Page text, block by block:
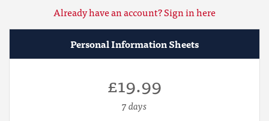
Already have an account? Sign in here
Personal Information Sheets
£19.99
7 days